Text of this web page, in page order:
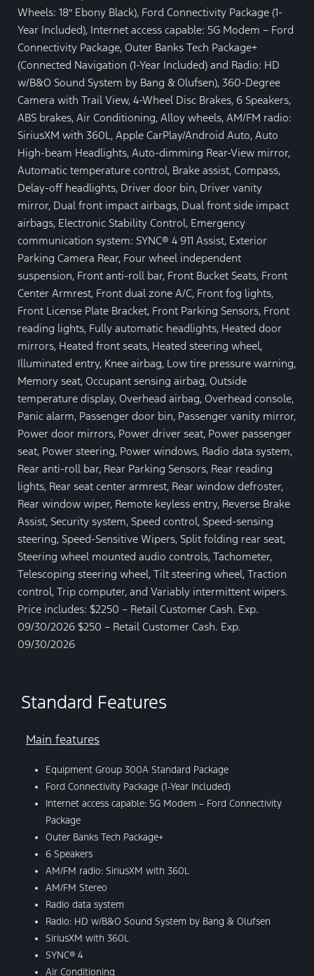
Wheels: 18″ Ebony Black), Ford Connectivity Package (1-
Year Included), Internet access capable: 5G Modem – Ford
Connectivity Package, Outer Banks Tech Package+
(Connected Navigation (1-Year Included) and Radio: HD
w/B&O Sound System by Bang & Olufsen), 360-Degree
Camera with Trail View, 4-Wheel Disc Brakes, 6 Speakers,
ABS brakes, Air Conditioning, Alloy wheels, AM/FM radio:
SiriusXM with 360L, Apple CarPlay/Android Auto, Auto
High-beam Headlights, Auto-dimming Rear-View mirror,
Automatic temperature control, Brake assist, Compass,
Delay-off headlights, Driver door bin, Driver vanity
mirror, Dual front impact airbags, Dual front side impact
airbags, Electronic Stability Control, Emergency
communication system: SYNC® 4 911 Assist, Exterior
Parking Camera Rear, Four wheel independent
suspension, Front anti-roll bar, Front Bucket Seats, Front
Center Armrest, Front dual zone A/C, Front fog lights,
Front License Plate Bracket, Front Parking Sensors, Front
reading lights, Fully automatic headlights, Heated door
mirrors, Heated front seats, Heated steering wheel,
Illuminated entry, Knee airbag, Low tire pressure warning,
Memory seat, Occupant sensing airbag, Outside
temperature display, Overhead airbag, Overhead console,
Panic alarm, Passenger door bin, Passenger vanity mirror,
Power door mirrors, Power driver seat, Power passenger
seat, Power steering, Power windows, Radio data system,
Rear anti-roll bar, Rear Parking Sensors, Rear reading
lights, Rear seat center armrest, Rear window defroster,
Rear window wiper, Remote keyless entry, Reverse Brake
Assist, Security system, Speed control, Speed-sensing
steering, Speed-Sensitive Wipers, Split folding rear seat,
Steering wheel mounted audio controls, Tachometer,
Telescoping steering wheel, Tilt steering wheel, Traction
control, Trip computer, and Variably intermittent wipers.
Price includes: $2250 – Retail Customer Cash. Exp.
09/30/2026 $250 – Retail Customer Cash. Exp.
09/30/2026
Standard Features
Main features
Equipment Group 300A Standard Package
Ford Connectivity Package (1-Year Included)
Internet access capable: 5G Modem – Ford Connectivity
Package
Outer Banks Tech Package+
6 Speakers
AM/FM radio: SiriusXM with 360L
AM/FM Stereo
Radio data system
Radio: HD w/B&O Sound System by Bang & Olufsen
SiriusXM with 360L
SYNC® 4
Air Conditioning